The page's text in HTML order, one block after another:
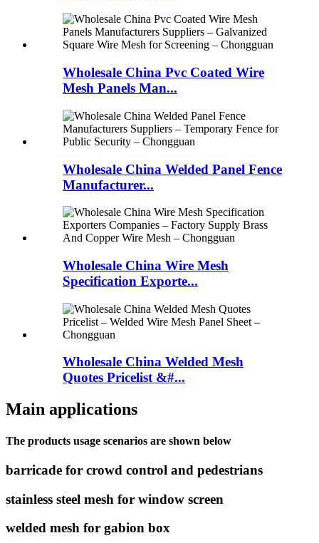
Wholesale China Pvc Coated Wire
Mesh Panels Man...
Wholesale China Welded Panel Fence
Manufacturer...
Wholesale China Wire Mesh
Specification Exporte...
Wholesale China Welded Mesh
Quotes Pricelist &#...
Main applications
The products usage scenarios are shown below
barricade for crowd control and pedestrians
stainless steel mesh for window screen
welded mesh for gabion box